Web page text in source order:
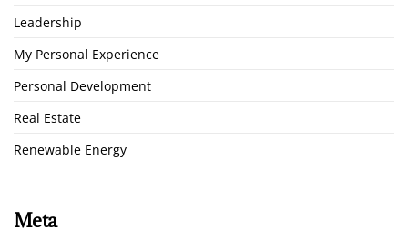
Leadership
My Personal Experience
Personal Development
Real Estate
Renewable Energy
Meta